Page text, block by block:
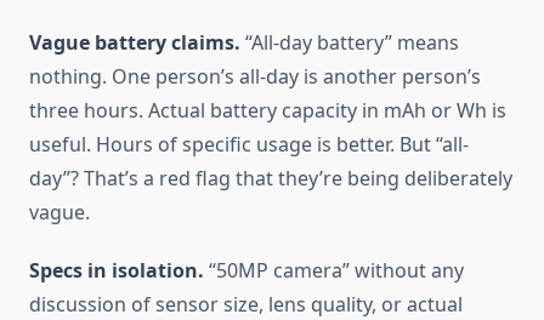
Vague battery claims. “All-day battery” means
nothing. One person’s all-day is another person’s
three hours. Actual battery capacity in mAh or Wh is
useful. Hours of specific usage is better. But “all-
day”? That’s a red flag that they’re being deliberately
vague.
Specs in isolation. “50MP camera” without any
discussion of sensor size, lens quality, or actual